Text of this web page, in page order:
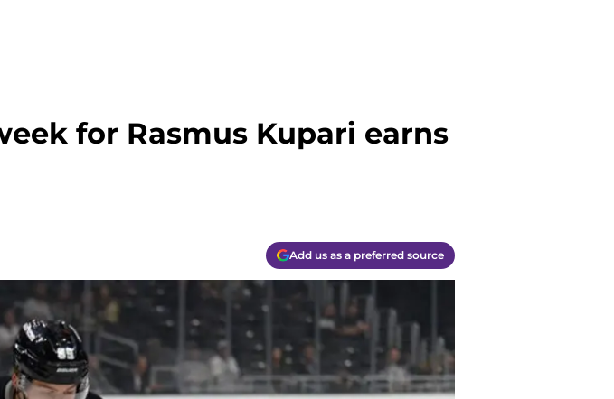
for Rasmus Kupari earns
Add us as a preferred source